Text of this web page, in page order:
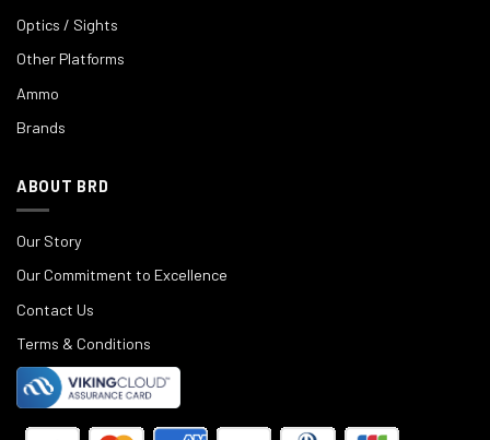
Optics / Sights
Other Platforms
Ammo
Brands
ABOUT BRD
Our Story
Our Commitment to Excellence
Contact Us
Terms & Conditions